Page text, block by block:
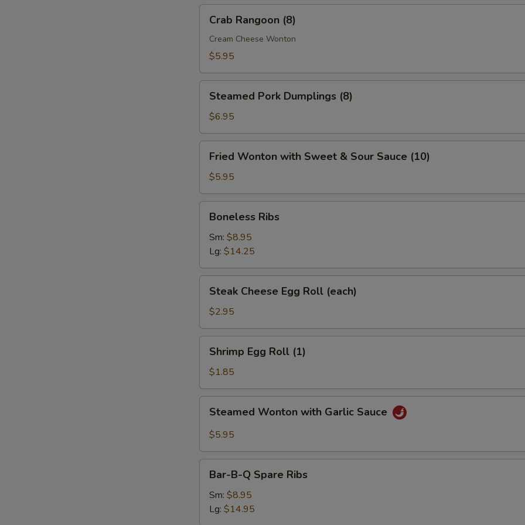
Rangoon
(8)
Crab Rangoon (8)
Cream Cheese Wonton
$5.95
Pork
Dumplings
(8)
Steamed Pork Dumplings (8)
$6.95
Wonton
with
Sweet
&
Sour
Sauce
(10)
Fried Wonton with Sweet & Sour Sauce (10)
$5.95
Ribs
Boneless Ribs
Sm: $8.95
Lg: $14.25
Cheese
Egg
Roll
(each)
Steak Cheese Egg Roll (each)
$2.95
Egg
Roll
(1)
Shrimp Egg Roll (1)
$1.85
Wonton
with
Sauce
Steamed Wonton with Garlic Sauce
$5.95
Spare
Ribs
Bar-B-Q Spare Ribs
Sm: $8.95
Lg: $14.95